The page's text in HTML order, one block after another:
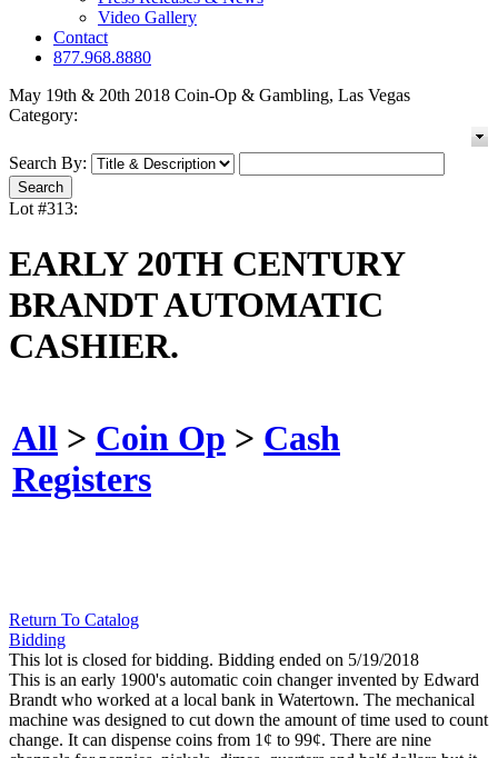
Video Gallery
Contact
877.968.8880
May 19th & 20th 2018 Coin-Op & Gambling, Las Vegas
Category:
Search By:
Lot #313:
EARLY 20TH CENTURY
BRANDT AUTOMATIC
CASHIER.
All > Coin Op > Cash
Registers
Return To Catalog
Bidding
This lot is closed for bidding. Bidding ended on 5/19/2018
This is an early 1900's automatic coin changer invented by Edward
Brandt who worked at a local bank in Watertown. The mechanical
machine was designed to cut down the amount of time used to count
change. It can dispense coins from 1¢ to 99¢. There are nine